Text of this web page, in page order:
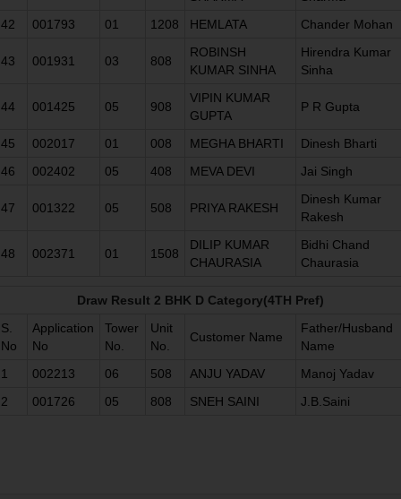
42
001793 01 1208 HEMLATA Chander Mohan
43 001931 03 808
ROBINSH
KUMAR SINHA
Hirendra Kumar
Sinha
44 001425 05 908
VIPIN KUMAR
GUPTA
P R Gupta
45 002017 01 008 MEGHA BHARTI
Dinesh Bharti
46
002402 05 408 MEVA DEVI Jai Singh
47 001322 05 508 PRIYA RAKESH
Dinesh Kumar
Rakesh
48 002371 01 1508
DILIP KUMAR
CHAURASIA
Bidhi Chand
Chaurasia
Draw Result 2 BHK D Category(4TH Pref)
S.
No
Application
No
Tower
No.
Unit
No.
Customer Name
Father/Husband
Name
1
002213 06 508 ANJU YADAV
Manoj Yadav
2
001726 05 808 SNEH SAINI J.B.Saini